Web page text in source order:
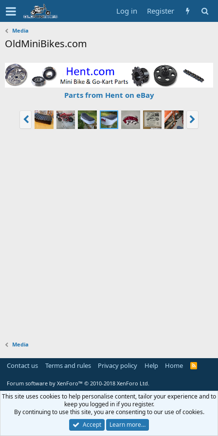
Log in Register
Media
OldMiniBikes.com
Parts from Hent on eBay
Media
Contact us Terms and rules Privacy policy Help Home
R
Forum software by XenForo™ © 2010-2018 XenForo Ltd.
This site uses cookies to help personalise content, tailor your experience and to
keep you logged in if you register.
By continuing to use this site, you are consenting to our use of cookies.
Accept
Learn more…